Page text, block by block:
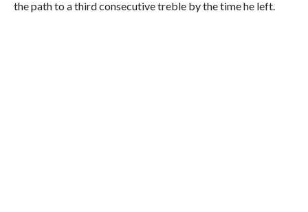
the path to a third consecutive treble by the time he left.